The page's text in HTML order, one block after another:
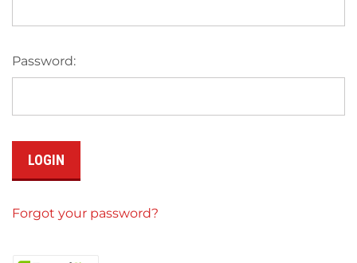
Password:
Forgot your password?